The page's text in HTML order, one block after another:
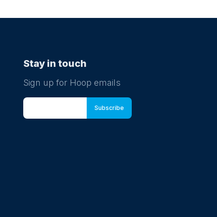
Stay in touch
Sign up for Hoop emails